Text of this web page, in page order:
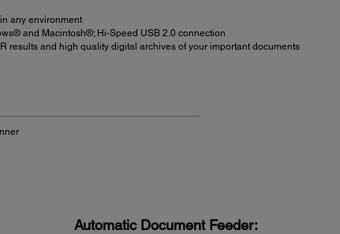
any environment
and Macintosh®; Hi-Speed USB 2.0 connection
results and high quality digital archives of your important documents
Automatic Document Feeder: